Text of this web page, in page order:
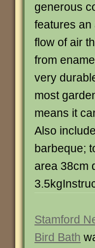
generous
features an
flow of air
from
very
most
means it
Also
barbeque;
area 38cm
Stamford
Bird Bath